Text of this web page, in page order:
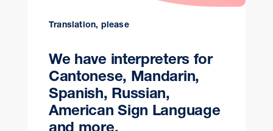
Translation, please
We have interpreters for
Cantonese, Mandarin,
Spanish, Russian,
American Sign Language
and more.